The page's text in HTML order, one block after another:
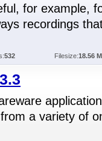
for example,
recordings
532 Filesize:18.56
a variety of